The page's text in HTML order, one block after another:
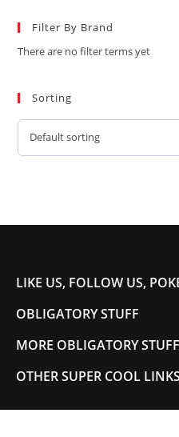
Filter By Brand
There are no filter terms yet
Sorting
Default sorting
LIKE US, FOLLOW US,
OBLIGATORY STUFF
MORE OBLIGATORY STUFF
OTHER SUPER COOL LINKS